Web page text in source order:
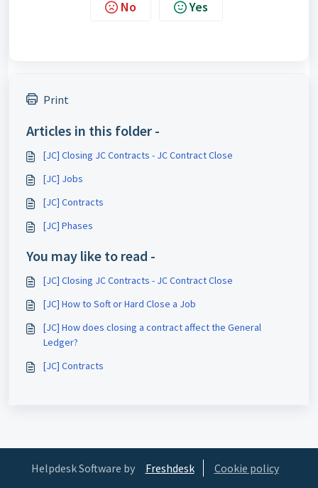
No Yes
Print
Articles in this folder -
[JC] Closing JC Contracts - JC Contract Close
[JC] Jobs
[JC] Contracts
[JC] Phases
You may like to read -
[JC] Closing JC Contracts - JC Contract Close
[JC] How to Soft or Hard Close a Job
[JC] How does closing a contract affect the General
Ledger?
[JC] Contracts
Helpdesk Software by Freshdesk Cookie policy